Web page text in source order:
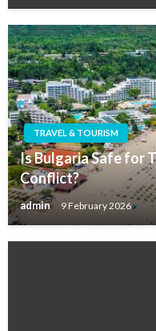
TRAVEL & TOURISM
Is Bulgaria Safe for
Conflict?
admin 9 February 2026